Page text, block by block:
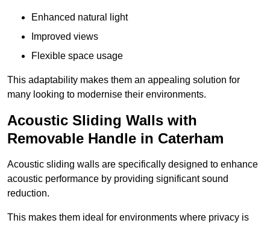
Enhanced natural light
Improved views
Flexible space usage
This adaptability makes them an appealing solution for
many looking to modernise their environments.
Acoustic Sliding Walls with
Removable Handle in Caterham
Acoustic sliding walls are specifically designed to enhance
acoustic performance by providing significant sound
reduction.
This makes them ideal for environments where privacy is